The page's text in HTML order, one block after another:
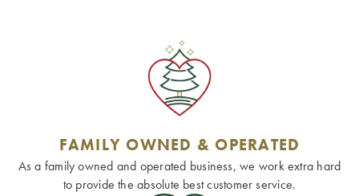
FAMILY OWNED & OPERATED
As a family owned and operated business, we work extra hard
to provide the absolute best customer service.